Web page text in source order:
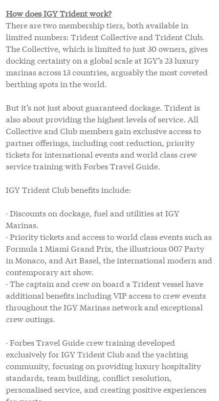
How does IGY Trident work?
There are two membership tiers, both available in
limited numbers: Trident Collective and Trident Club.
The Collective, which is limited to just 30 owners, gives
docking certainty on a global scale at IGY’s 23 luxury
marinas across 13 countries, arguably the most coveted
berthing spots in the world.
But it’s not just about guaranteed dockage. Trident is
also about providing the highest levels of service. All
Collective and Club members gain exclusive access to
partner offerings, including cost reduction, priority
tickets for international events and world class crew
service training with Forbes Travel Guide.
IGY Trident Club benefits include:
· Discounts on dockage, fuel and utilities at IGY
Marinas.
· Priority tickets and access to world class events such as
Formula 1 Miami Grand Prix, the illustrious 007 Party
in Monaco, and Art Basel, the international modern and
contemporary art show.
· The captain and crew on board a Trident vessel have
additional benefits including VIP access to crew events
throughout the IGY Marinas network and exceptional
crew outings.
· Forbes Travel Guide crew training developed
exclusively for IGY Trident Club and the yachting
community, focusing on providing luxury hospitality
standards, team building, conflict resolution,
personalised service, and creating positive experiences